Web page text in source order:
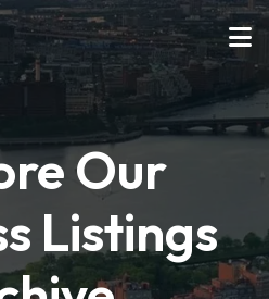
Our
Listings